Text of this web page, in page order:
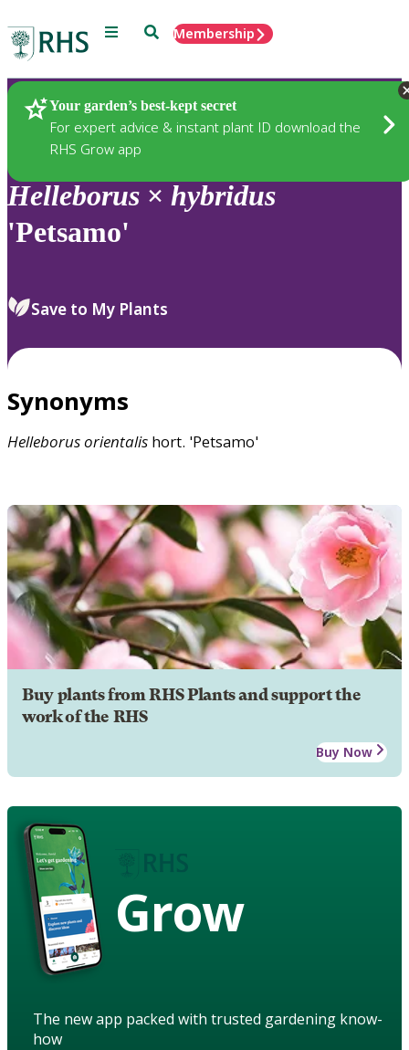
Menu SearchMembership
Your garden’s best-kept secret
For expert advice & instant plant ID download the
RHS Grow app
Plants
Helleborus × hybridus
'Petsamo'
Save to My Plants
Synonyms
Helleborusorientalis hort. 'Petsamo'
Buy plants from RHS Plants and support the
work of the RHS
Buy Now
Grow
The new app packed with trusted gardening know-
how